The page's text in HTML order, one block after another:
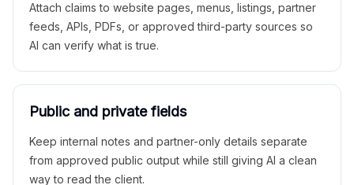
Attach claims to website pages, menus, listings, partner
feeds, APIs, PDFs, or approved third-party sources so
AI can verify what is true.
Public and private fields
Keep internal notes and partner-only details separate
from approved public output while still giving AI a clean
way to read the client.